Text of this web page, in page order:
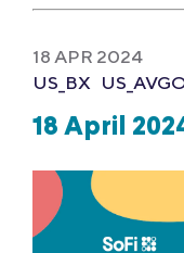
18 APR 2024
US_BX
18 April